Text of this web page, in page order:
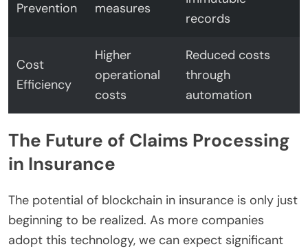
Prevention measures
records
Cost
Efficiency
Higher
operational
costs
Reduced costs
through
automation
The Future of Claims Processing
in Insurance
The potential of blockchain in insurance is only just
beginning to be realized. As more companies
adopt this technology, we can expect significant